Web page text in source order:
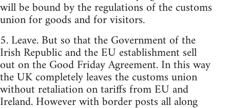
will be bound by the regulations of the customs
union for goods and for visitors.
5. Leave. But so that the Government of the
Irish Republic and the EU establishment sell
out on the Good Friday Agreement. In this way
the UK completely leaves the customs union
without retaliation on tariffs from EU and
Ireland. However with border posts all along